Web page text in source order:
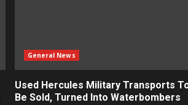
General News
Used Hercules Military Transports
Be Sold, Turned Into Waterbombers